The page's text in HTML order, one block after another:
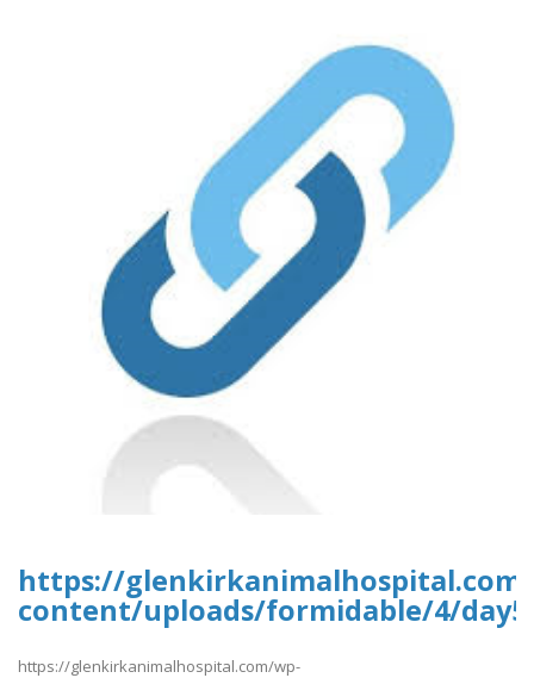
https://
content/uploads/formidable/4/
https://glenkirkanimalhospital.com/wp-